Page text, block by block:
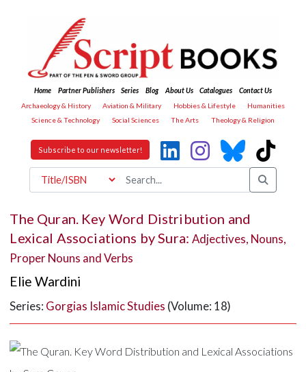
Home Partner Publishers Series Blog About Us Catalogues
Contact Us
Archaeology & History
Aviation & Military Hobbies & Lifestyle
Humanities
Science & Technology
Social Sciences The Arts Theology & Religion
Subscribe to our newsletter!
The Quran. Key Word Distribution and
Lexical Associations by Sura:Adjectives, Nouns,
Proper Nouns and Verbs
Elie Wardini
Series: Gorgias Islamic Studies (Volume: 18)